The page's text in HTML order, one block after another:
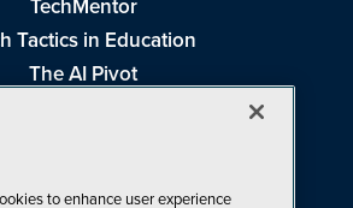
TechMentor
Tactics in Education
The AI Pivot
to enhance user experience